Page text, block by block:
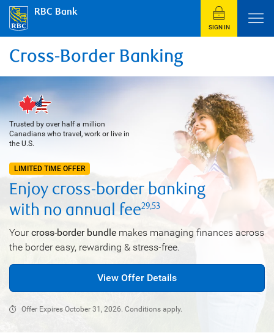
RBC Bank
SIGN IN
Cross-Border Banking
Trusted by over half a million
Canadians who travel, work or live in
the U.S.
LIMITED TIME OFFER
Enjoy cross-border banking
with no annual fee29,53
Yourcross-border bundle makes managing finances across
the border easy, rewarding & stress-free.
View Offer Details
Offer Expires October 31, 2026. Conditions apply.